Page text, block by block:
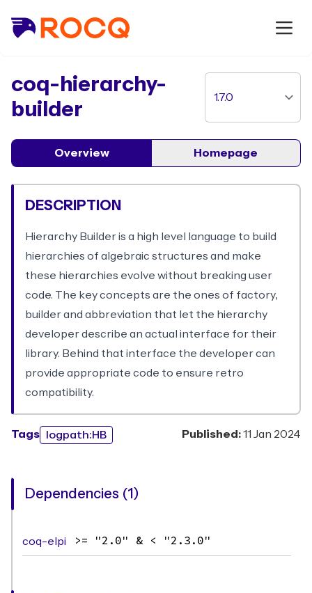
package
coq-hierarchy-
builder
Overview Homepage
DESCRIPTION
Hierarchy Builder is a high level language to build
hierarchies of algebraic structures and make
these hierarchies evolve without breaking user
code. The key concepts are the ones of factory,
builder and abbreviation that let the hierarchy
developer describe an actual interface for their
library. Behind that interface the developer can
provide appropriate code to ensure retro
compatibility.
Tags logpath:HB Published:11 Jan 2024
Dependencies (1)
coq-elpi >= "2.0" & < "2.3.0"